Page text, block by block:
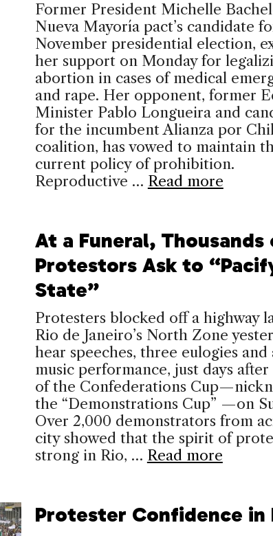
Former President Michelle
Nueva Mayoría pact’s candidate
November presidential election,
her support on Monday for
abortion in cases of medical
and rape. Her opponent, former
Minister Pablo Longueira and
for the incumbent Alianza por
coalition, has vowed to maintain
current policy of prohibition.
Reproductive … Read more
At a Funeral, Thousands
Protestors Ask to
State”
Protesters blocked off a highway
Rio de Janeiro’s North Zone
hear speeches, three eulogies and
music performance, just days
of the Confederations
the “Demonstrations Cup” —on
Over 2,000 demonstrators from
city showed that the spirit of
strong in Rio, … Read more
Protester Confidence in